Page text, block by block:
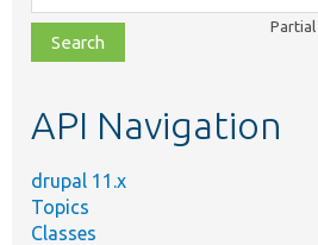
class,
file,
topic,
Partial
API Navigation
drupal 11.x
Topics
Classes